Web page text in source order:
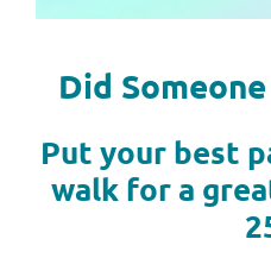
Did
Put your best
walk for a